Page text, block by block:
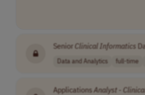
Senior ClinicalInformatics
Data and Analytics full-time
ApplicationsAnalyst -